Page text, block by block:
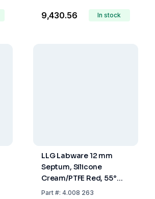
mm
₹9,430.56 In stock
LLG Labware 12 mm
Septum, Silicone
Cream/PTFE Red, 55°
Shore A, 1.5 mm, Pack Of
Part#: 4.008 263